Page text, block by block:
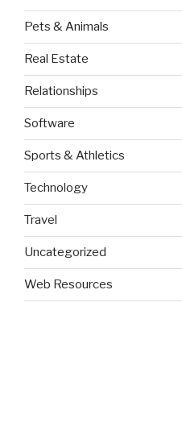
Pets & Animals
Real Estate
Relationships
Software
Sports & Athletics
Technology
Travel
Uncategorized
Web Resources